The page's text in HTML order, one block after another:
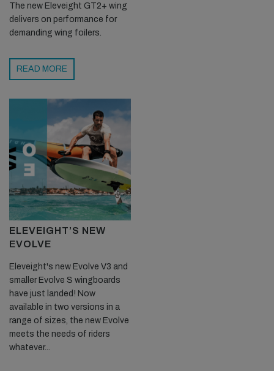
The new Eleveight GT2+ wing
delivers on performance for
demanding wing foilers.
READ MORE
ELEVEIGHT’S NEW
EVOLVE
Eleveight's new Evolve V3 and
smaller Evolve S wingboards
have just landed! Now
available in two versions in a
range of sizes, the new Evolve
meets the needs of riders
whatever...